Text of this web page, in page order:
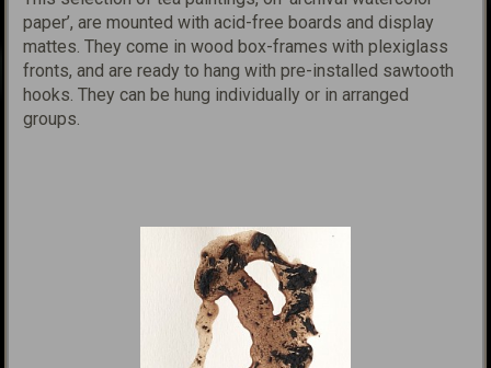
paper’,are mounted with acid-free boards and display
mattes. They come in wood box-frames with plexiglass
fronts, and are ready to hang with pre-installed sawtooth
hooks. They can be hung individually or in arranged
groups.